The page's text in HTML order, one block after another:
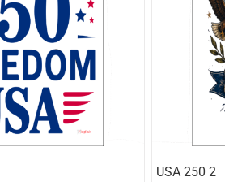
USA 250 2